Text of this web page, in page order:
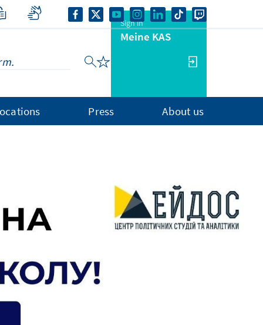
Sign in
Meine KAS
Press About us